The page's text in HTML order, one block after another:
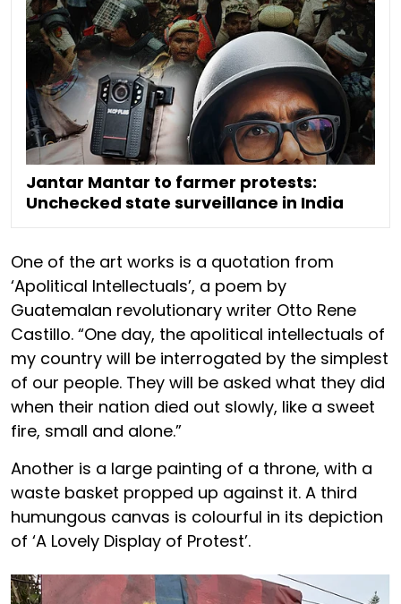
Jantar Mantar to farmer protests:
Unchecked state surveillance in India
One of the art works is a quotation from
‘Apolitical Intellectuals’, a poem by
Guatemalan revolutionary writer Otto Rene
Castillo. “One day, the apolitical intellectuals of
my country will be interrogated by the simplest
of our people. They will be asked what they did
when their nation died out slowly, like a sweet
fire, small and alone.”
Another is a large painting of a throne, with a
waste basket propped up against it. A third
humungous canvas is colourful in its depiction
of ‘A Lovely Display of Protest’.